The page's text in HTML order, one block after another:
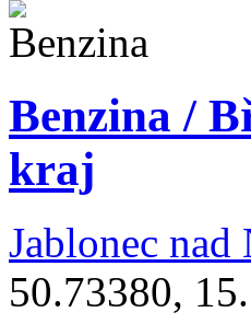
Benzina /
kraj
Jablonec nad
50.73380,